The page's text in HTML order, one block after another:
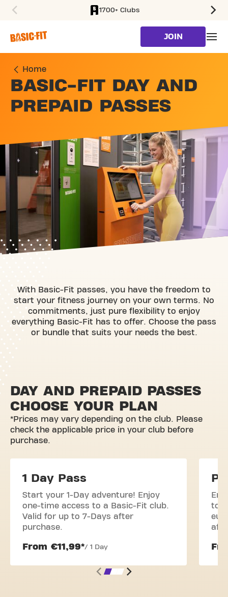
1700+ Clubs
JOIN
Home
BASIC-FIT DAY AND
PREPAID PASSES
With Basic-Fit passes, you have the freedom to
start your fitness journey on your own terms. No
commitments, just pure flexibility to enjoy
everything Basic-Fit has to offer. Choose the pass
or bundle that suits your needs the best.
DAY AND PREPAID PASSES
CHOOSE YOUR PLAN
*Prices may vary depending on the club. Please
check the applicable price in your club before
purchase.
1 Day Pass
Start your 1-Day adventure! Enjoy
one-time access to a Basic-Fit club.
Valid for up to 7-Days after
purchase.
From €11,99*/ 1 Day
to